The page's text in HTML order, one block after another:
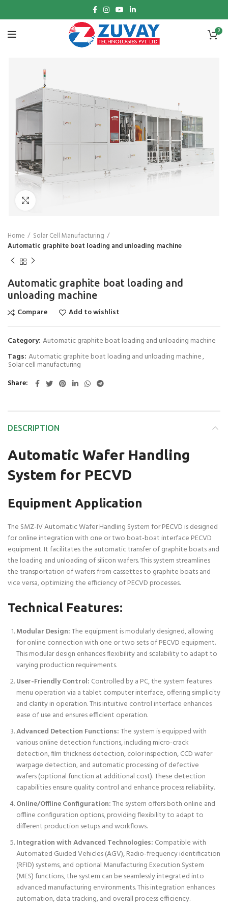
0
Home
Solar Cell Manufacturing
Automatic graphite boat loading and unloading machine
Automatic graphite boat loading and
unloading machine
Compare
Add to wishlist
Category: Automatic graphite boat loading and unloading machine
Tags: Automatic graphite boat loading and unloading machine,
Solar cell manufacturing
Share
DESCRIPTION
Automatic Wafer Handling
System for PECVD
Equipment Application
The SMZ-IV Automatic Wafer Handling System for PECVD is designed
for online integration with one or two boat-boat interface PECVD
equipment. It facilitates the automatic transfer of graphite boats and
the loading and unloading of silicon wafers. This system streamlines
the transportation of wafers from cassettes to graphite boats and
vice versa, optimizing the efficiency of PECVD processes.
Technical Features:
Modular Design:The equipment is modularly designed, allowing
for online connection with one or two sets of PECVD equipment.
This modular design enhances flexibility and scalability to adapt to
varying production requirements.
User-Friendly Control: Controlled by a PC, the system features
menu operation via a tablet computer interface, offering simplicity
and clarity in operation. This intuitive control interface enhances
ease of use and ensures efficient operation.
Advanced Detection Functions:The system is equipped with
various online detection functions, including micro-crack
detection, film thickness detection, color inspection, CCD wafer
warpage detection, and automatic processing of defective
wafers (optional function at additional cost). These detection
capabilities ensure quality control and enhance process reliability.
Online/Offline Configuration:The system offers both online and
offline configuration options, providing flexibility to adapt to
different production setups and workflows.
Integration with Advanced Technologies: Compatible with
Automated Guided Vehicles (AGV), Radio-frequency identification
(RFID) systems, and optional Manufacturing Execution System
(MES) functions, the system can be seamlessly integrated into
advanced manufacturing environments. This integration enhances
automation, data tracking, and overall process efficiency.